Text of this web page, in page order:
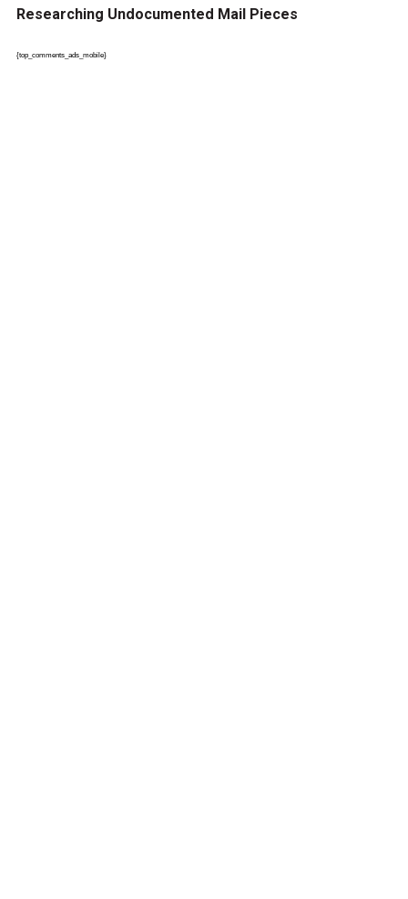
Researching Undocumented Mail Pieces
{top_comments_ads_mobile}